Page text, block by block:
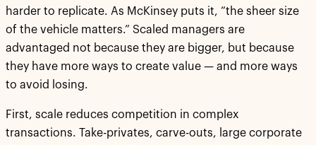
harder to replicate. As McKinsey puts it, “the sheer size
of the vehicle matters.” Scaled managers are
advantaged not because they are bigger, but because
they have more ways to create value — and more ways
to avoid losing.
First, scale reduces competition in complex
transactions. Take-privates, carve-outs, large corporate